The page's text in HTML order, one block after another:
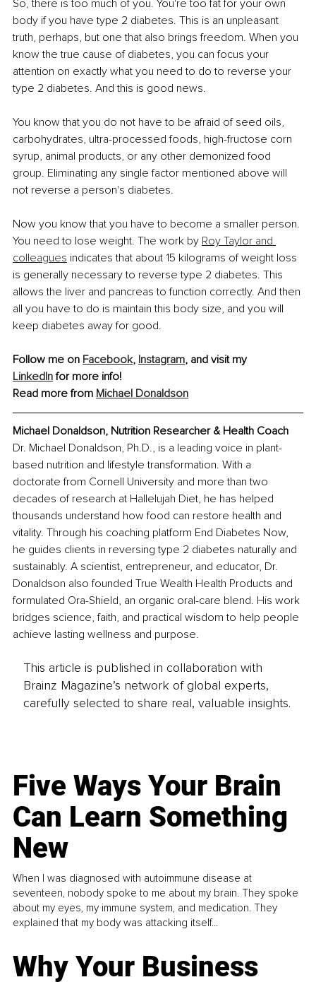
So, there is too much of you. You're too fat for your own
body if you have type 2 diabetes. This is an unpleasant
truth, perhaps, but one that also brings freedom. When you
know the true cause of diabetes, you can focus your
attention on exactly what you need to do to reverse your
type 2 diabetes. And this is good news.
You know that you do not have to be afraid of seed oils,
carbohydrates, ultra-processed foods, high-fructose corn
syrup, animal products, or any other demonized food
group. Eliminating any single factor mentioned above will
not reverse a person's diabetes.
Now you know that you have to become a smaller person.
You need to lose weight. The work by Roy Taylor and
colleagues indicates that about 15 kilograms of weight loss
is generally necessary to reverse type 2 diabetes. This
allows the liver and pancreas to function correctly. And then
all you have to do is maintain this body size, and you will
keep diabetes away for good.
Follow me on Facebook, Instagram, and visit my
LinkedIn for more info!
Read more from Michael Donaldson
Michael Donaldson, Nutrition Researcher & Health Coach
Dr. Michael Donaldson, Ph.D., is a leading voice in plant-
based nutrition and lifestyle transformation. With a
doctorate from Cornell University and more than two
decades of research at Hallelujah Diet, he has helped
thousands understand how food can restore health and
vitality. Through his coaching platform End Diabetes Now,
he guides clients in reversing type 2 diabetes naturally and
sustainably. A scientist, entrepreneur, and educator, Dr.
Donaldson also founded True Wealth Health Products and
formulated Ora-Shield, an organic oral-care blend. His work
bridges science, faith, and practical wisdom to help people
achieve lasting wellness and purpose.
This article is published in collaboration with
Brainz Magazine’s network of global experts,
carefully selected to share real, valuable insights.
Five Ways Your Brain
Can Learn Something
New
When I was diagnosed with autoimmune disease at
seventeen, nobody spoke to me about my brain. They spoke
about my eyes, my immune system, and medication. They
explained that my body was attacking itself...
Why Your Business